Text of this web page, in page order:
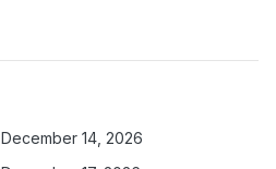
December 14, 2026